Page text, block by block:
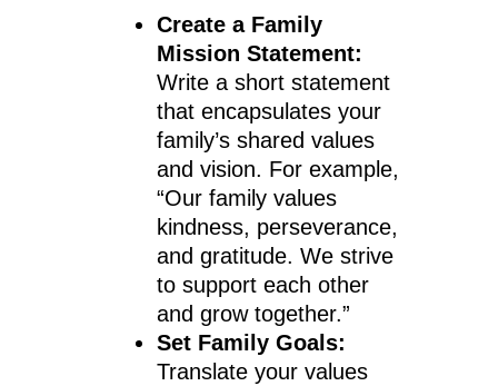
Create a Family
Mission Statement:
Write a short statement
that encapsulates your
family’s shared values
and vision. For example,
“Our family values
kindness, perseverance,
and gratitude. We strive
to support each other
and grow together.”
Set Family Goals:
Translate your values